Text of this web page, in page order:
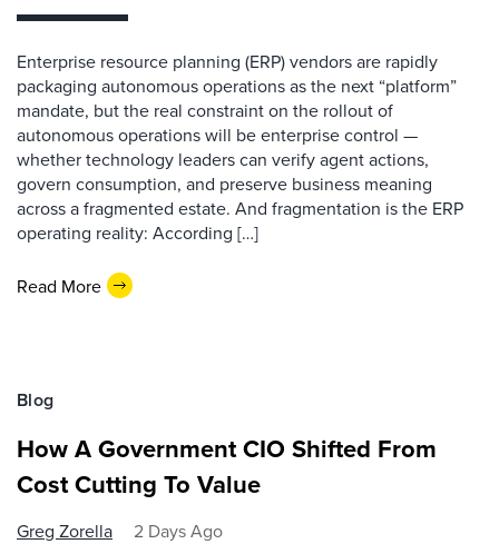
Enterprise resource planning (ERP) vendors are rapidly
packaging autonomous operations as the next “platform”
mandate, but the real constraint on the rollout of
autonomous operations will be enterprise control —
whether technology leaders can verify agent actions,
govern consumption, and preserve business meaning
across a fragmented estate. And fragmentation is the ERP
operating reality: According […]
Read More
Blog
How A Government CIO Shifted From
Cost Cutting To Value
Greg Zorella 2 Days Ago